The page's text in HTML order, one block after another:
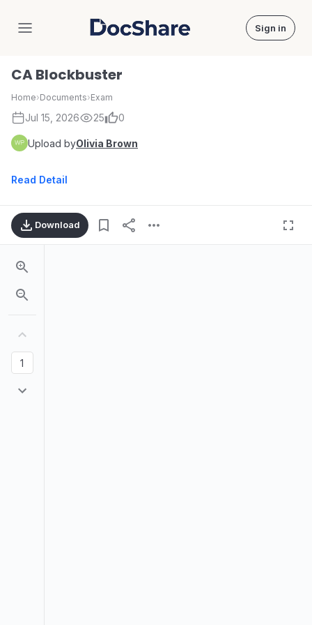
DocShare Sign in
CA Blockbuster
Home›Documents›Exam
Jul 15, 2026 25 0
Upload byOlivia Brown
Read Detail
Download